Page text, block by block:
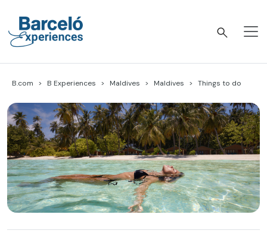
content
B.com B Experiences Maldives Maldives Things to do